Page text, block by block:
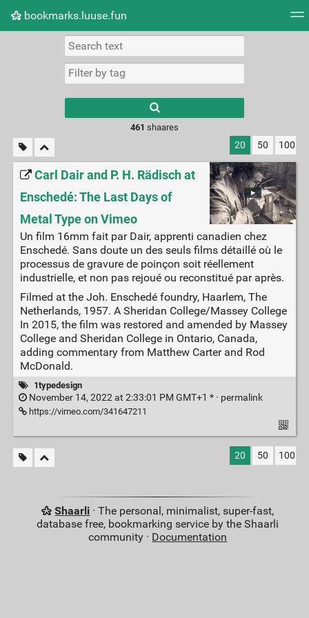
bookmarks.luuse.fun
Picture wall
results.
461 shaares
20 50 100
Carl Dair and P. H. Rädisch at
Enschedé: The Last Days of
Metal Type on Vimeo
Un film 16mm fait par Dair, apprenti canadien chez
Enschedé. Sans doute un des seuls films détaillé où le
processus de gravure de poinçon soit réellement
industrielle, et non pas rejoué ou reconstitué par après.
Filmed at the Joh. Enschedé foundry, Haarlem, The
Netherlands, 1957. A Sheridan College/Massey College
In 2015, the film was restored and amended by Massey
College and Sheridan College in Ontario, Canada,
adding commentary from Matthew Carter and Rod
McDonald.
1typedesign
November 14, 2022 at 2:33:01 PM GMT+1 * · permalink
https://vimeo.com/341647211
20 50 100
Shaarli · The personal, minimalist, super-fast,
database free, bookmarking service by the Shaarli
community · Documentation